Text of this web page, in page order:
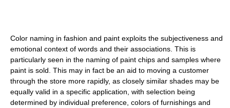
Color naming in fashion and paint exploits the subjectiveness and
emotional context of words and their associations. This is
particularly seen in the naming of paint chips and samples where
paint is sold. This may in fact be an aid to moving a customer
through the store more rapidly, as closely similar shades may be
equally valid in a specific application, with selection being
determined by individual preference, colors of furnishings and